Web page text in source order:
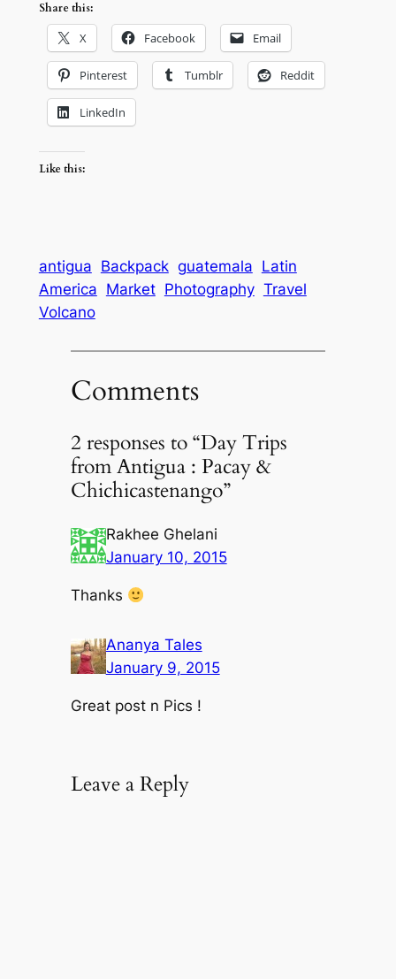
Share this:
X Facebook Email
Pinterest Tumblr Reddit
LinkedIn
Like this:
antigua Backpack guatemala Latin
America Market Photography Travel
Volcano
Comments
2 responses to “Day Trips
from Antigua : Pacay &
Chichicastenango”
Rakhee Ghelani
January 10, 2015
Thanks
Ananya Tales
January 9, 2015
Great post n Pics !
Leave a Reply